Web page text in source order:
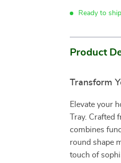
Ready to
Product
Transform
Elevate your
Tray.
combines
round shape
touch of